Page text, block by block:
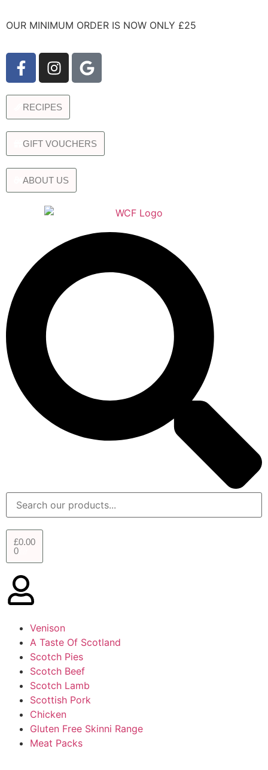
OUR MINIMUM ORDER IS NOW ONLY £25
RECIPES
GIFT VOUCHERS
ABOUT US
£0.00
0
Venison
A Taste Of Scotland
Scotch Pies
Scotch Beef
Scotch Lamb
Scottish Pork
Chicken
Gluten Free Skinni Range
Meat Packs